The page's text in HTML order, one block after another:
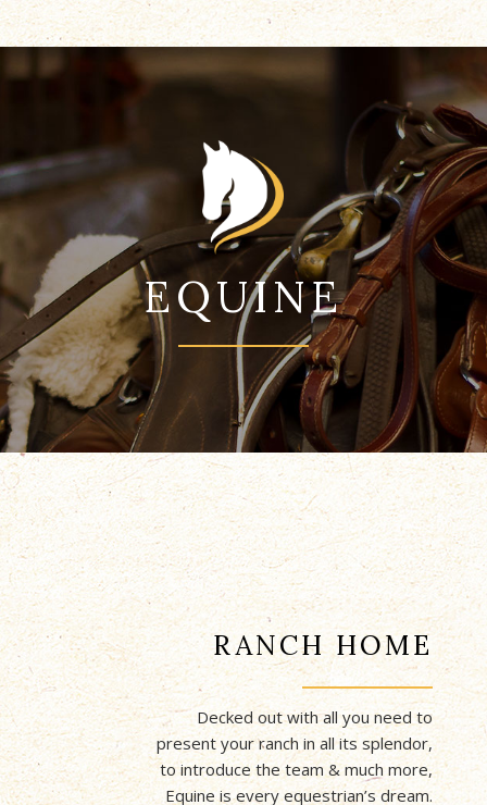
EQUINE
RANCH HOME
Decked out with all you need to
present your ranch in all its splendor,
to introduce the team & much more,
Equine is every equestrian’s dream.